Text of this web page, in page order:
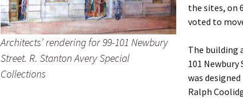
Architects’ rendering for 99-101 Newbury
Street. R. Stanton Avery Special
Collections
the sites, on
voted to
The building
101 Newbury
was designed
Ralph